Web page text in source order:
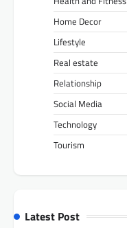
Home Decor
Lifestyle
Real estate
Relationship
Social Media
Technology
Tourism
Latest Post